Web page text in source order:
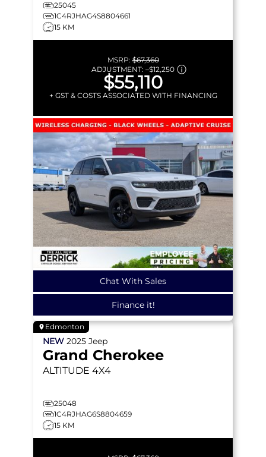
25045
1C4RJHAG4S8804661
15 KM
MSRP:$67,360
ADJUSTMENT: –$12,250
$55,110
+ GST & COSTS ASSOCIATED WITH FINANCING
Chat With Sales
Finance it!
Edmonton
NEW 2025 Jeep
Grand Cherokee
ALTITUDE 4X4
25048
1C4RJHAG6S8804659
15 KM